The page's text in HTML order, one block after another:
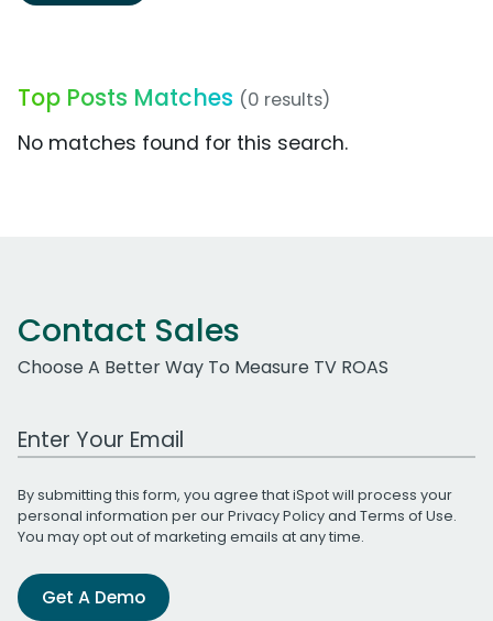
Top Posts Matches (0 results)
No matches found for this search.
Contact Sales
Choose A Better Way To Measure TV ROAS
Work Email Address
By submitting this form, you agree that iSpot will process your
personal information per ourPrivacy Policyand Terms of Use.
You may opt out of marketing emails at any time.
Get A Demo